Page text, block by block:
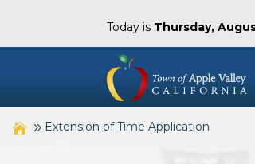
Today is Thursday,
Extension of Time Application